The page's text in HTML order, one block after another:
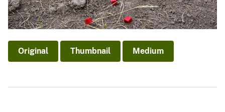
Original Thumbnail Medium